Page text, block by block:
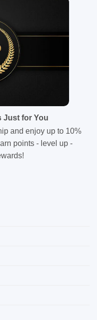
Just for You
and enjoy up to 10%
points - level up -